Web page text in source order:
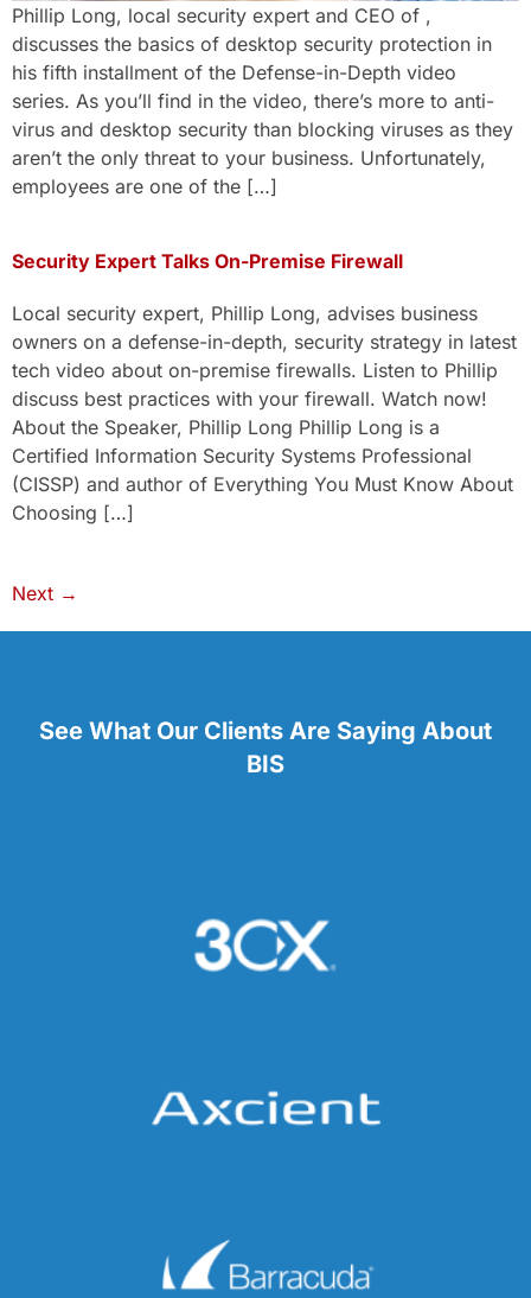
Phillip Long, local security expert and CEO of ,
discusses the basics of desktop security protection in
his fifth installment of the Defense-in-Depth video
series. As you’ll find in the video, there’s more to anti-
virus and desktop security than blocking viruses as they
aren’t the only threat to your business. Unfortunately,
employees are one of the […]
Security Expert Talks On-Premise Firewall
Local security expert, Phillip Long, advises business
owners on a defense-in-depth, security strategy in latest
tech video about on-premise firewalls. Listen to Phillip
discuss best practices with your firewall. Watch now!
About the Speaker, Phillip Long Phillip Long is a
Certified Information Security Systems Professional
(CISSP) and author of Everything You Must Know About
Choosing […]
Next →
See What Our Clients Are Saying About
BIS